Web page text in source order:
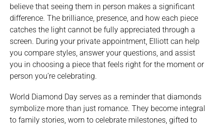
believe that seeing them in person makes a significant
difference. The brilliance, presence, and how each piece
catches the light cannot be fully appreciated through a
screen. During your private appointment, Elliott can help
you compare styles, answer your questions, and assist
you in choosing a piece that feels right for the moment or
person you’re celebrating.
World Diamond Day serves as a reminder that diamonds
symbolize more than just romance. They become integral
to family stories, worn to celebrate milestones, gifted to